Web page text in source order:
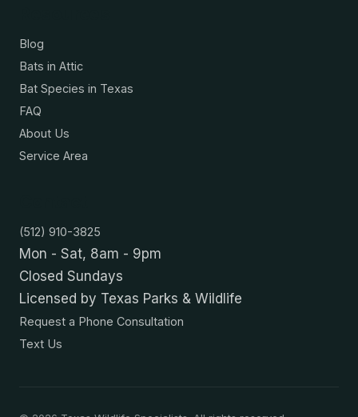
Blog
Bats in Attic
Bat Species in Texas
FAQ
About Us
Service Area
(512) 910-3825
Mon - Sat, 8am - 9pm
Closed Sundays
Licensed by Texas Parks & Wildlife
Request a Phone Consultation
Text Us